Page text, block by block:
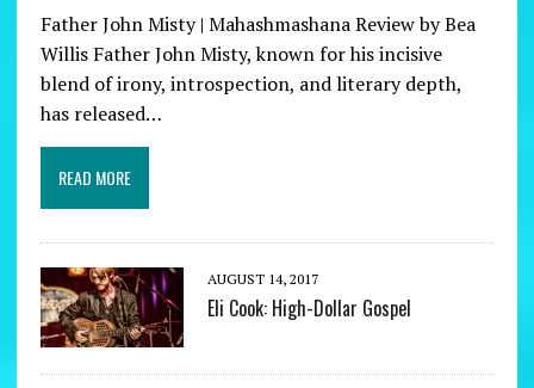
Father John Misty | Mahashmashana Review by Bea
Willis Father John Misty, known for his incisive
blend of irony, introspection, and literary depth,
has released…
READ MORE
AUGUST 14, 2017
Eli Cook: High-Dollar Gospel